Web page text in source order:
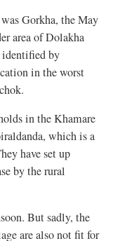
Gorkha, the May
area of Dolakha
identified by
in the worst
in the Khamare
which is a
have set up
by the rural
But sadly, the
are also not fit for